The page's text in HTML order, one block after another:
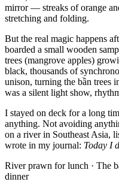
mirror — streaks of orange
stretching and folding.
But the real magic happens
boarded a small wooden
trees (mangrove apples)
black, thousands of
unison, turning the bần trees
was a silent light show,
I stayed on deck for a long
anything. Not avoiding
on a river in Southeast Asia,
wrote in my journal: Today I
River prawn for lunch · The
dinner